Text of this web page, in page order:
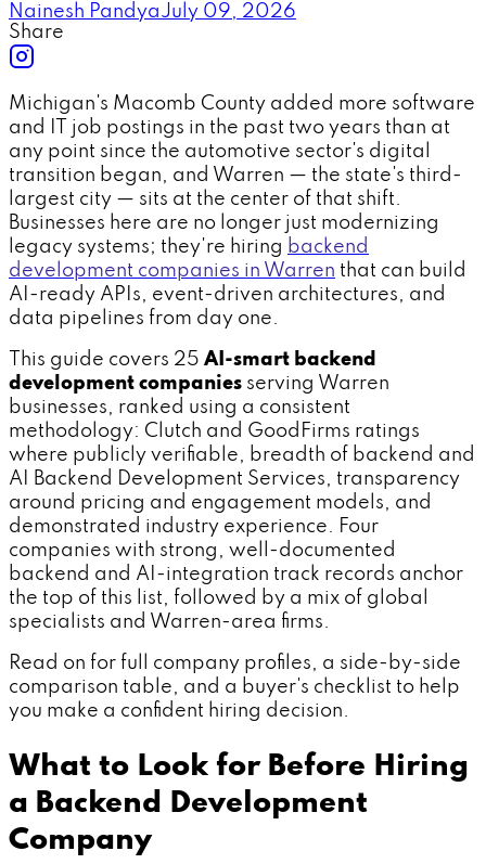
Nainesh PandyaJuly 09, 2026
Share
Michigan's Macomb County added more software
and IT job postings in the past two years than at
any point since the automotive sector's digital
transition began, and Warren — the state's third-
largest city — sits at the center of that shift.
Businesses here are no longer just modernizing
legacy systems; they're hiring backend
development companies in Warren that can build
AI-ready APIs, event-driven architectures, and
data pipelines from day one.
This guide covers 25 AI-smart backend
development companies serving Warren
businesses, ranked using a consistent
methodology: Clutch and GoodFirms ratings
where publicly verifiable, breadth of backend and
AI Backend Development Services, transparency
around pricing and engagement models, and
demonstrated industry experience. Four
companies with strong, well-documented
backend and AI-integration track records anchor
the top of this list, followed by a mix of global
specialists and Warren-area firms.
Read on for full company profiles, a side-by-side
comparison table, and a buyer's checklist to help
you make a confident hiring decision.
What to Look for Before Hiring
a Backend Development
Company